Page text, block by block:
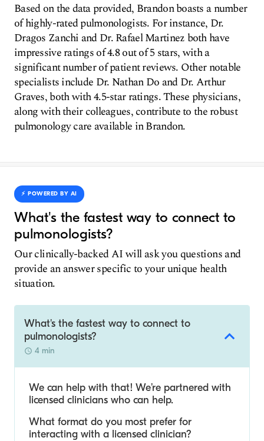
Based on the data provided, Brandon boasts a number
of highly-rated pulmonologists. For instance, Dr.
Dragos Zanchi and Dr. Rafael Martinez both have
impressive ratings of 4.8 out of 5 stars, with a
significant number of patient reviews. Other notable
specialists include Dr. Nathan Do and Dr. Arthur
Graves, both with 4.5-star ratings. These physicians,
along with their colleagues, contribute to the robust
pulmonology care available in Brandon.
⚡️ POWERED BY AI
What's the fastest way to connect to
pulmonologists?
Our clinically-backed AI will ask you questions and
provide an answer specific to your unique health
situation.
What's the fastest way to connect to
pulmonologists?
4 min
We can help with that! We’re partnered with
licensed clinicians who can help.
What format do you most prefer for
interacting with a licensed clinician?